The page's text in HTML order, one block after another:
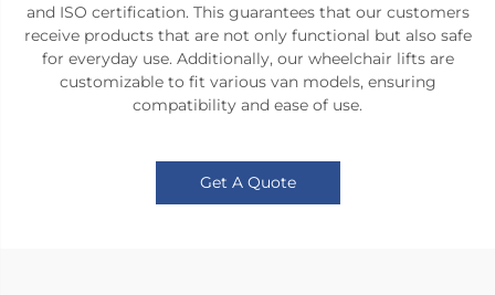
and ISO certification. This guarantees that our customers
receive products that are not only functional but also safe
for everyday use. Additionally, our wheelchair lifts are
customizable to fit various van models, ensuring
compatibility and ease of use.
Get A Quote